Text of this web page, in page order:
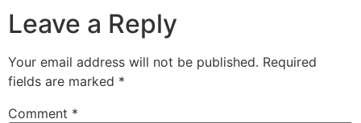
Leave a Reply
Your email address will not be published. Required
fields are marked *
Comment *